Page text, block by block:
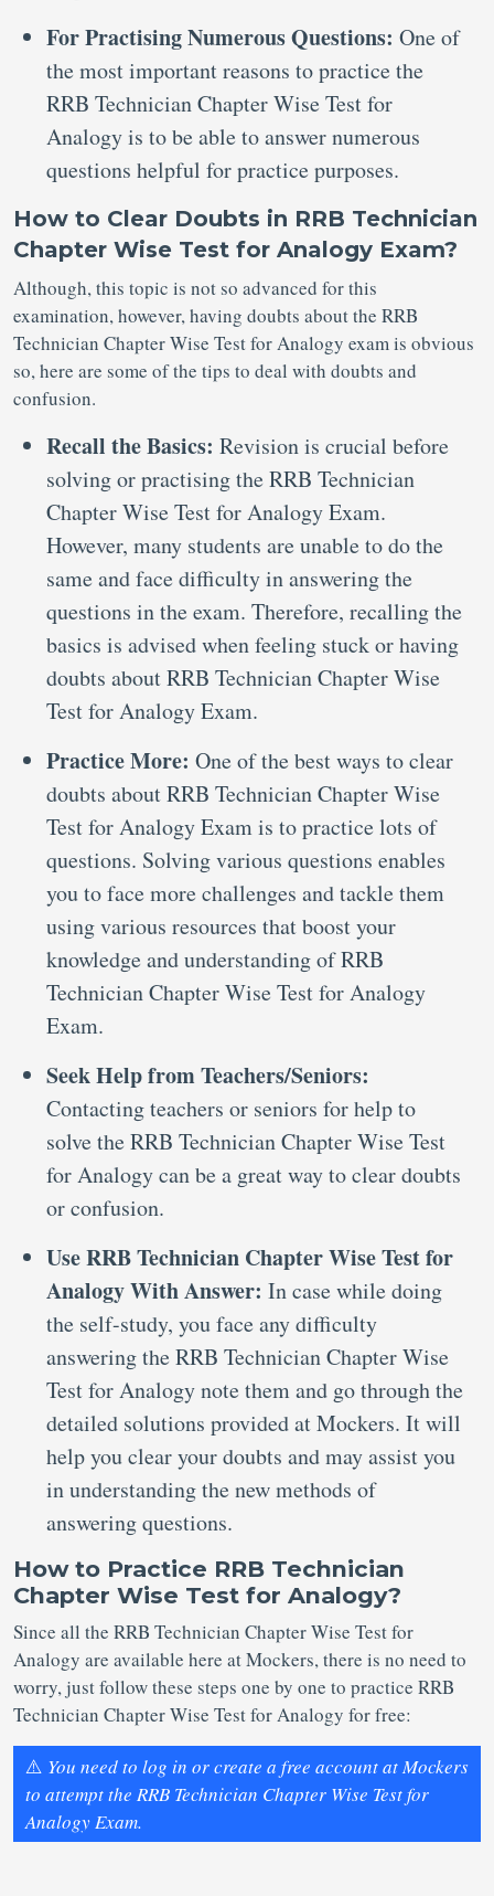
For Practising Numerous Questions: One of
the most important reasons to practice the
RRB Technician Chapter Wise Test for
Analogy is to be able to answer numerous
questions helpful for practice purposes.
How to Clear Doubts in RRB Technician
Chapter Wise Test for Analogy Exam?
Although, this topic is not so advanced for this
examination, however, having doubts about the RRB
Technician Chapter Wise Test for Analogy exam is obvious
so, here are some of the tips to deal with doubts and
confusion.
Recall the Basics: Revision is crucial before
solving or practising the RRB Technician
Chapter Wise Test for Analogy Exam.
However, many students are unable to do the
same and face difficulty in answering the
questions in the exam. Therefore, recalling the
basics is advised when feeling stuck or having
doubts about RRB Technician Chapter Wise
Test for Analogy Exam.
Practice More: One of the best ways to clear
doubts about RRB Technician Chapter Wise
Test for Analogy Exam is to practice lots of
questions. Solving various questions enables
you to face more challenges and tackle them
using various resources that boost your
knowledge and understanding of RRB
Technician Chapter Wise Test for Analogy
Exam.
Seek Help from Teachers/Seniors:
Contacting teachers or seniors for help to
solve the RRB Technician Chapter Wise Test
for Analogy can be a great way to clear doubts
or confusion.
Use RRB Technician Chapter Wise Test for
Analogy With Answer: In case while doing
the self-study, you face any difficulty
answering the RRB Technician Chapter Wise
Test for Analogy note them and go through the
detailed solutions provided at Mockers. It will
help you clear your doubts and may assist you
in understanding the new methods of
answering questions.
How to Practice RRB Technician
Chapter Wise Test for Analogy?
Since all the RRB Technician Chapter Wise Test for
Analogy are available here at Mockers, there is no need to
worry, just follow these steps one by one to practice RRB
Technician Chapter Wise Test for Analogy for free:
⚠️ You need to log in or create a free account at Mockers
to attempt the RRB Technician Chapter Wise Test for
Analogy Exam.